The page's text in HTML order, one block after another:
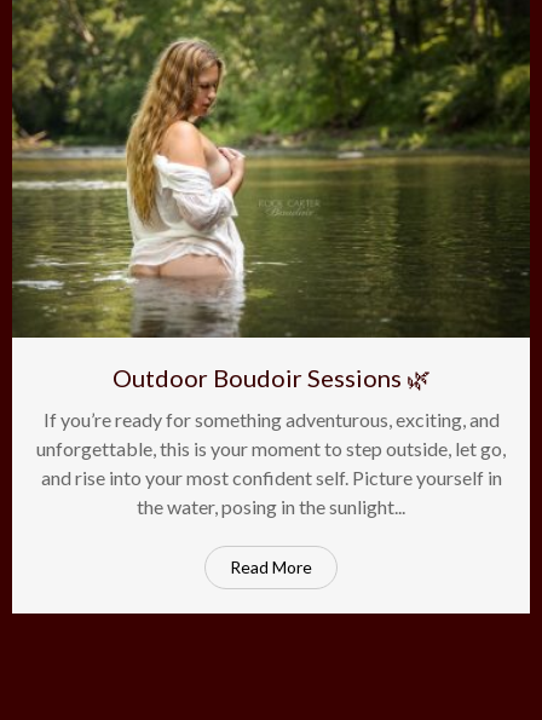
22 Mar Comments Off
Outdoor Boudoir Sessions 🌿
If you’re ready for something adventurous, exciting, and
unforgettable, this is your moment to step outside, let go,
and rise into your most confident self. Picture yourself in
the water, posing in the sunlight...
Read More